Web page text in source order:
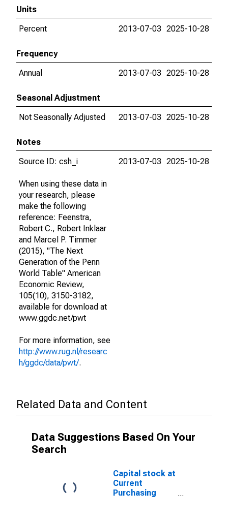
Units
Percent
2013-07-03 2025-10-28
Frequency
Annual
2013-07-03 2025-10-28
Seasonal Adjustment
Not Seasonally Adjusted
2013-07-03 2025-10-28
Notes
Source ID: csh_i
When using these data in
your research, please
make the following
reference: Feenstra,
Robert C., Robert Inklaar
and Marcel P. Timmer
(2015), "The Next
Generation of the Penn
World Table" American
Economic Review,
105(10), 3150-3182,
available for download at
www.ggdc.net/pwt
For more information, see
http://www.rug.nl/researc
h/ggdc/data/pwt/.
2013-07-03 2025-10-28
Related Data and Content
Data Suggestions Based On Your
Search
Capital stock at
Current
Purchasing